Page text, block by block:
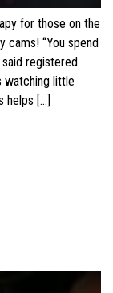
for those on the
“You spend
registered
watching little
helps […]